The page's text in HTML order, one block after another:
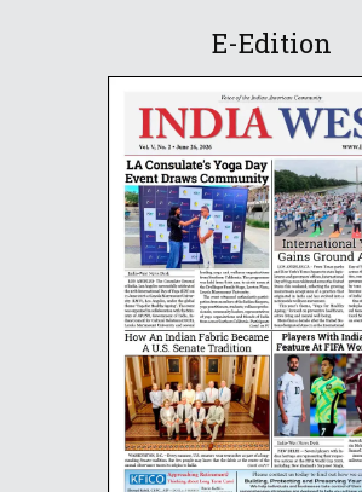
E-Edition